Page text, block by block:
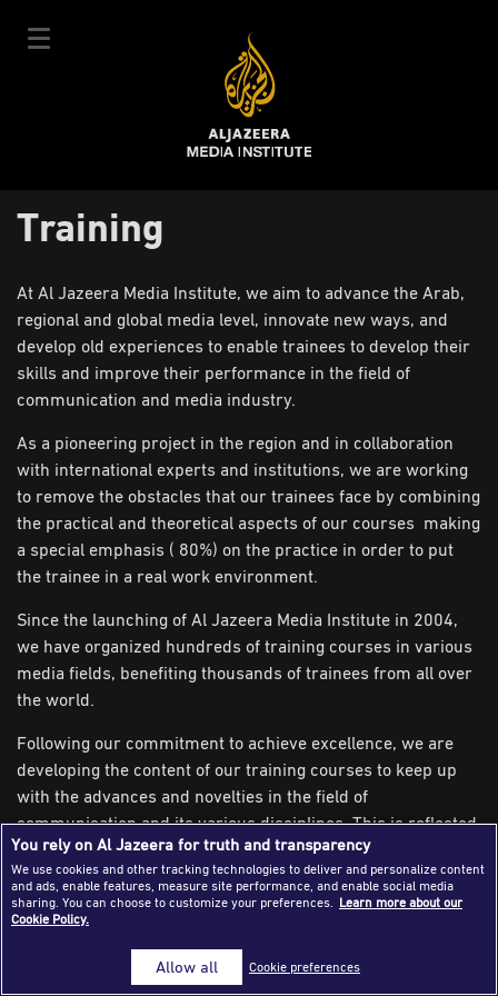
main
User
account
menu
Login | Sign up
Main
navigation
Our Courses
Courses Schedule
Our Experts
About Us
E-Learning
News & Events
Success Stories
Journalism Magazine
Publications
Media Tips
Partnerships
Contact Us
FAQ
Training
At Al Jazeera Media Institute, we aim to advance the Arab,
regional and global media level, innovate new ways, and
develop old experiences to enable trainees to develop their
skills and improve their performance in the field of
communication and media industry.
As a pioneering project in the region and in collaboration
with international experts and institutions, we are working
to remove the obstacles that our trainees face by combining
the practical and theoretical aspects of our courses making
a special emphasis ( 80%) on the practice in order to put
the trainee in a real work environment.
Since the launching of Al Jazeera Media Institute in 2004,
we have organized hundreds of training courses in various
media fields, benefiting thousands of trainees from all over
the world.
Following our commitment to achieve excellence, we are
developing the content of our training courses to keep up
with the advances and novelties in the field of
communication and its various disciplines. This is reflected
positively on the trainees as well as the environment and
the institutions in which they work.
The Institute Equipment
Al Jazeera Media Institute is designed to meet the highest
professional standards, equipped with the most advanced
You rely on Al Jazeera for truth and transparency
We use cookies and other tracking technologies to deliver and personalize content
and ads, enable features, measure site performance, and enable social media
sharing. You can choose to customize your preferences. Learn more about our
Cookie Policy.
Cookie preferences
Allow all